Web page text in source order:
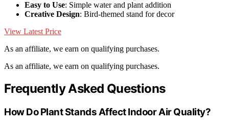
Easy to Use: Simple water and plant addition
Creative Design: Bird-themed stand for decor
View Latest Price
As an affiliate, we earn on qualifying purchases.
As an affiliate, we earn on qualifying purchases.
Frequently Asked Questions
How Do Plant Stands Affect Indoor Air Quality?